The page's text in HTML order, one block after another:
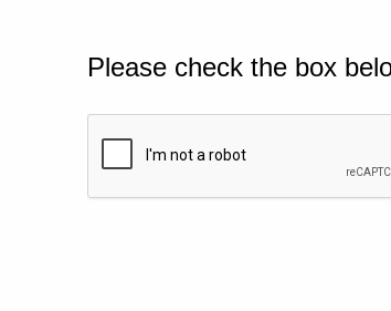
Please check the box